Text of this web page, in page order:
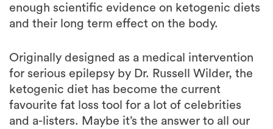
Originally designed as a medical intervention
ketogenic diet has become the current
favourite fat loss tool for a lot of celebrities
and a-listers. Maybe it’s the answer to all our
fat loss problems. Or maybe it’s just another
cycle of the low-carb diet trend. After all, Dr.